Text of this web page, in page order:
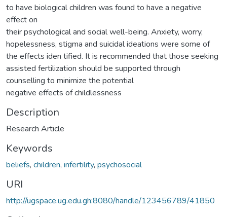
to have biological children was found to have a negative
effect on
their psychological and social well-being. Anxiety, worry,
hopelessness, stigma and suicidal ideations were some of
the effects iden tified. It is recommended that those seeking
assisted fertilization should be supported through
counselling to minimize the potential
negative effects of childlessness
Description
Research Article
Keywords
beliefs, children, infertility, psychosocial
URI
http://ugspace.ug.edu.gh:8080/handle/123456789/41850